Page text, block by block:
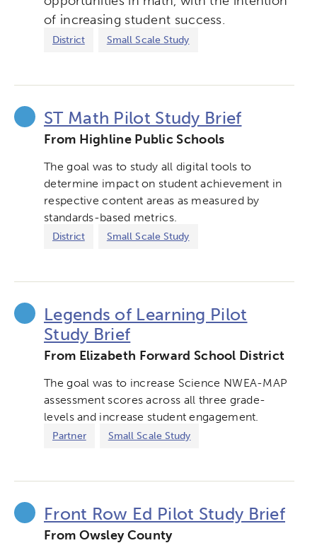
of increasing student success.
District Small Scale Study
ST Math Pilot Study Brief
From Highline Public Schools
The goal was to study all digital tools to
determine impact on student achievement in
respective content areas as measured by
standards-based metrics.
District Small Scale Study
Legends of Learning Pilot
Study Brief
From Elizabeth Forward School District
The goal was to increase Science NWEA-MAP
assessment scores across all three grade-
levels and increase student engagement.
Partner Small Scale Study
Front Row Ed Pilot Study Brief
From Owsley County
Collaborative Innovation
Verizon Innovative Learning